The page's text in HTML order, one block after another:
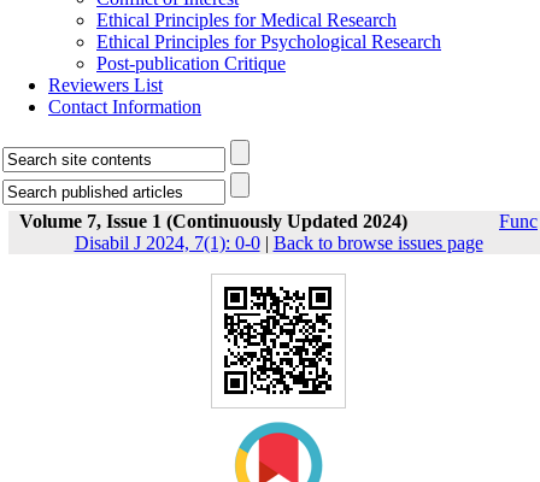
Ethical Principles for Medical Research
Ethical Principles for Psychological Research
Post-publication Critique
Reviewers List
Contact Information
Volume 7, Issue 1 (Continuously Updated 2024)
Func
Disabil J 2024, 7(1): 0-0| Back to browse issues page